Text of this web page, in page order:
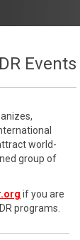
Events
world-
group of
if you are
programs.